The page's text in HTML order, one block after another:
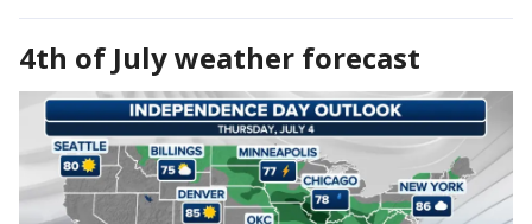
4th of July weather forecast